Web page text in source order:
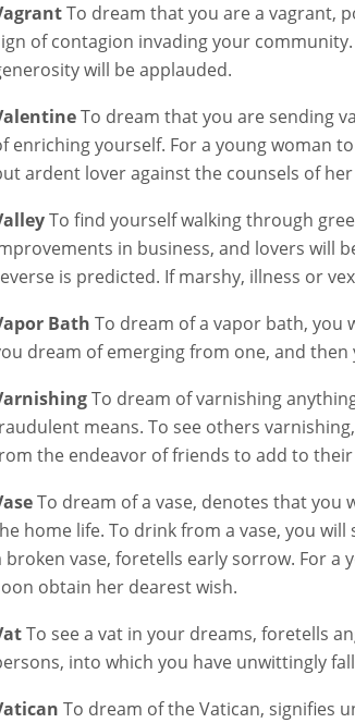
To dream that you are a vagrant,
of contagion invading your
will be applauded.
To dream that you are sending
enriching yourself. For a young woman
ardent lover against the counsels of
To find yourself walking through
in business, and lovers will
is predicted. If marshy, illness or
Bath To dream of a vapor bath, you
dream of emerging from one, and
To dream of varnishing
means. To see others
the endeavor of friends to add to their
To dream of a vase, denotes that
home life. To drink from a vase, you
broken vase, foretells early sorrow. For a
obtain her dearest wish.
To see a vat in your dreams, foretells
into which you have unwittingly
To dream of the Vatican, signifies